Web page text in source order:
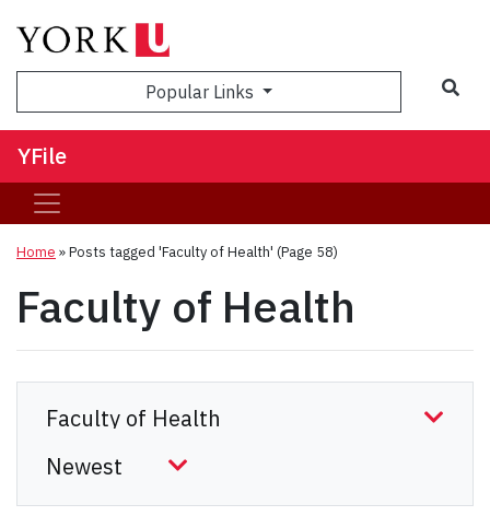
Popular Links
YFile
Home »Posts tagged 'Faculty of Health' (Page 58)
Faculty of Health